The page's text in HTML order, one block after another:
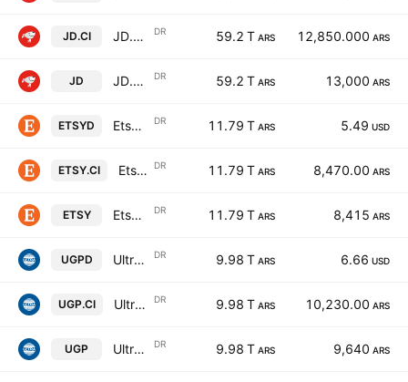
JD.CI JD.com, Inc. ADR A Cert Deposito Arg Repr 0.25 Sp ADR A DR 59.2 T ARS 12,850.000 ARS
JD JD.com, Inc. ADR A Cert Deposito Arg Repr 0.25 Sp ADR A DR 59.2 T ARS 13,000 ARS
ETSYD Etsy, Inc. Shs Cert Deposito Arg Repr 0.0625 DR 11.79 T ARS 5.49 USD
ETSY.CI Etsy, Inc. Shs Cert Deposito Arg Repr 0.0625 DR 11.79 T ARS 8,470.00 ARS
ETSY Etsy, Inc. Shs Cert Deposito Arg Repr 0.0625 DR 11.79 T ARS 8,415 ARS
UGPD Ultrapar Participacoes S.A. Sponsored ADR DR 9.98 T ARS 6.66 USD
UGP.CI Ultrapar Participacoes S.A. Sponsored ADR DR 9.98 T ARS 10,230.00 ARS
UGP Ultrapar Participacoes S.A. Sponsored ADR DR 9.98 T ARS 9,640 ARS